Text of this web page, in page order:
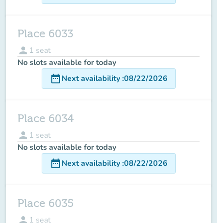
Place 6033
person 1 seat
No slots available for today
date_rangeNext availability:08/22/2026
Place 6034
person 1 seat
No slots available for today
date_rangeNext availability:08/22/2026
Place 6035
person 1 seat